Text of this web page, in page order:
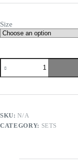
Size
SKU:N/A
CATEGORY: SETS